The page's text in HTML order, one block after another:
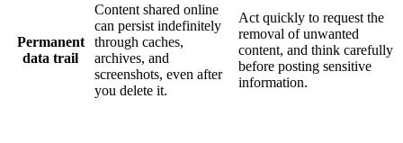
Permanent
data trail
Content shared online
can persist indefinitely
through caches,
archives, and
screenshots, even after
you delete it.
Act quickly to request the
removal of unwanted
content, and think carefully
before posting sensitive
information.